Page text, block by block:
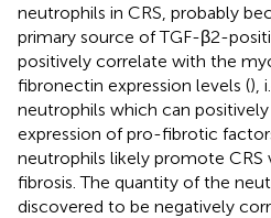
neutrophils in CRS, probably
primary source of TGF-β2-
positively correlate with the
fibronectin expression levels (),
neutrophils which can
expression of pro-fibrotic
neutrophils likely promote CRS
fibrosis. The quantity of the
discovered to be negatively